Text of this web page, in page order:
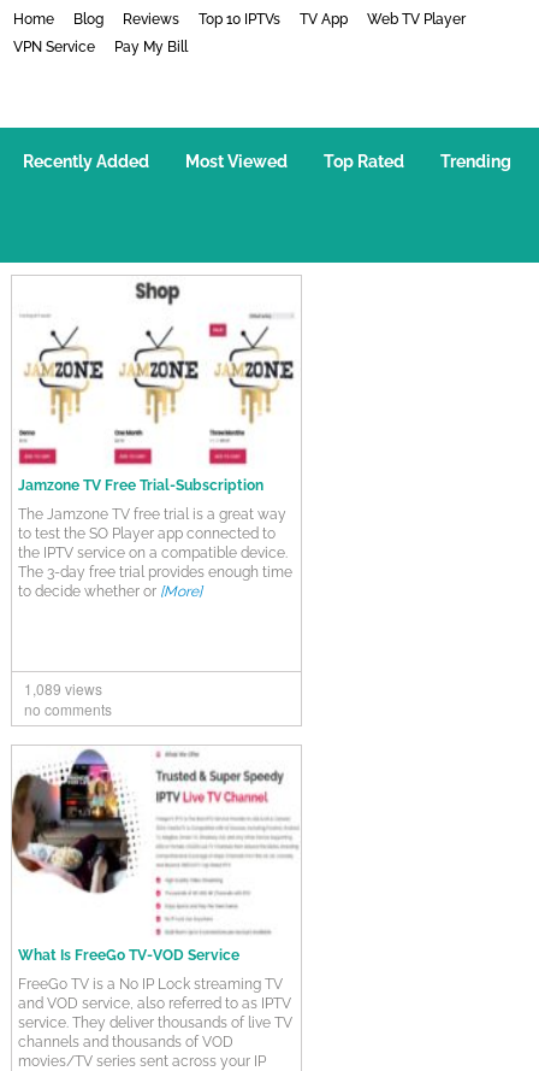
Home Blog Reviews Top 10 IPTVs TV App
Web TV Player
VPN Service
Pay My Bill
Recently Added Most Viewed Top Rated Trending
Jamzone TV Free Trial-Subscription
The Jamzone TV free trial is a great way
to test the SO Player app connected to
the IPTV service on a compatible device.
The 3-day free trial provides enough time
to decide whether or [More]
1,089 views
no comments
What Is FreeGo TV-VOD Service
FreeGo TV is a No IP Lock streaming TV
and VOD service, also referred to as IPTV
service. They deliver thousands of live TV
channels and thousands of VOD
movies/TV series sent across your IP